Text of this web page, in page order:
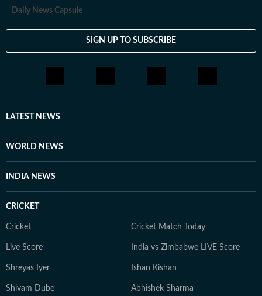
Daily News Capsule
SIGN UP TO SUBSCRIBE
LATEST NEWS
WORLD NEWS
INDIA NEWS
CRICKET
Cricket Cricket Match Today
Live Score India vs Zimbabwe LIVE Score
Shreyas Iyer Ishan Kishan
Shivam Dube Abhishek Sharma